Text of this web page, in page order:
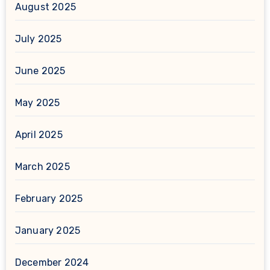
August 2025
July 2025
June 2025
May 2025
April 2025
March 2025
February 2025
January 2025
December 2024